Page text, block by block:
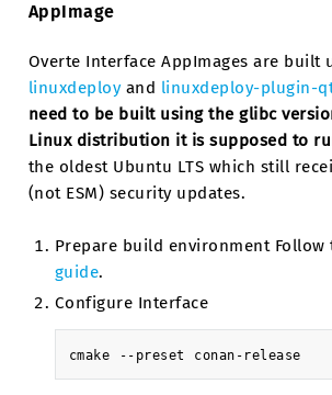
AppImage
Overte Interface AppImages are built
linuxdeployand linuxdeploy-plugin-
need to be built using the glibc
Linux distribution it is supposed to
the oldest Ubuntu LTS which still
(not ESM) security updates.
Prepare build environment Follow
guide.
Configure Interface
cmake --preset